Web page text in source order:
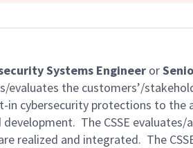
Systems Engineer or
the customers’/
cybersecurity protections to the
The CSSE
realized and integrated. The